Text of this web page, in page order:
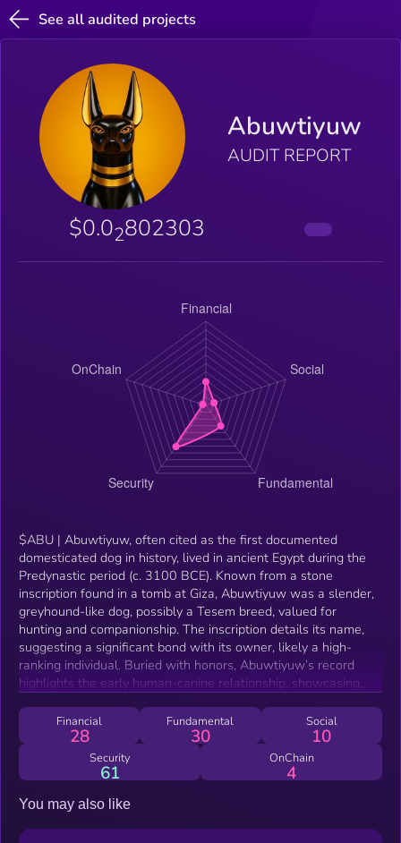
See all audited projects
Abuwtiyuw
AUDIT REPORT
$0.02802303
$ABU | Abuwtiyuw, often cited as the first documented
domesticated dog in history, lived in ancient Egypt during the
Predynastic period (c. 3100 BCE). Known from a stone
inscription found in a tomb at Giza, Abuwtiyuw was a slender,
greyhound-like dog, possibly a Tesem breed, valued for
hunting and companionship. The inscription details its name,
suggesting a significant bond with its owner, likely a high-
ranking individual. Buried with honors, Abuwtiyuw’s record
highlights the early human-canine relationship, showcasing
and symbols of status. This evidence underscores the deep
historical roots of dog domestication, predating many other
recorded instances of named animals.
Financial
28
Fundamental
30
Social
10
Security
61
OnChain
4
You may also like